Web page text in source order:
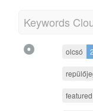
Keywords
olcsó
featured